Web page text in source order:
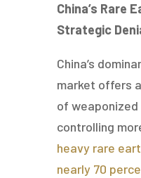
China’s Rare
Strategic
China’s
market offers
of
controlling
heavy rare
nearly 70